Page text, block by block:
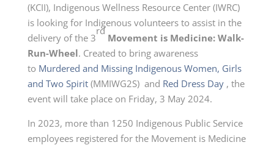
(KCII), Indigenous Wellness Resource Center (IWRC)
is looking for Indigenous volunteers to assist in the
delivery of the 3
rd
Movement is Medicine: Walk-
Run-Wheel. Created to bring awareness
to Murdered and Missing Indigenous Women, Girls
and Two Spirit(MMIWG2S) and Red Dress Day, the
event will take place on Friday, 3 May 2024.
In 2023, more than 1250 Indigenous Public Service
employees registered for the Movement is Medicine